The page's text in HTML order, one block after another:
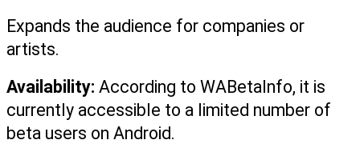
Expands the audience for companies or
artists.
Availability: According to WABetaInfo, it is
currently accessible to a limited number of
beta users on Android.